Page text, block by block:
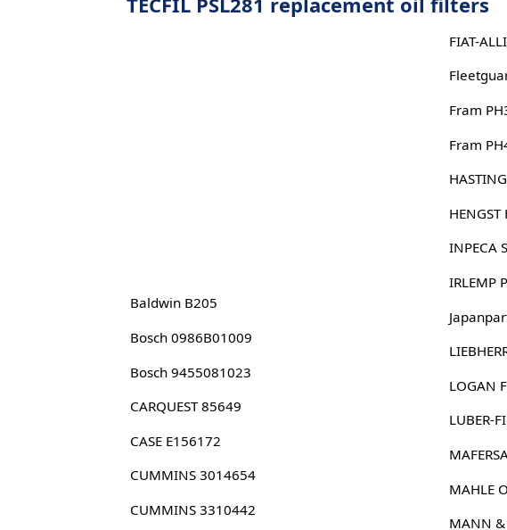
Baldwin B205
Bosch 0986B01009
Bosch 9455081023
CARQUEST 85649
CASE E156172
CUMMINS 3014654
CUMMINS 3310442
FIAT-
Fram
Fram
INPECA
IRLEMP
LOGAN
LUBER-
MAHLE
MANN